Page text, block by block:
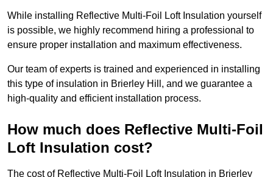
While installing Reflective Multi-Foil Loft Insulation yourself
is possible, we highly recommend hiring a professional to
ensure proper installation and maximum effectiveness.
Our team of experts is trained and experienced in installing
this type of insulation in Brierley Hill, and we guarantee a
high-quality and efficient installation process.
How much does Reflective Multi-Foil
Loft Insulation cost?
The cost of Reflective Multi-Foil Loft Insulation in Brierley